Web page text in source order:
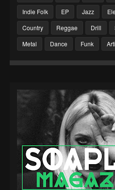
Indie Folk
EP Jazz
Country
Reggae Drill
Metal
Dance Funk